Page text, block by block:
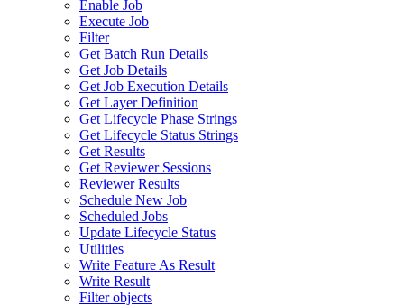
Enable Job
Execute Job
Filter
Get Batch Run Details
Get Job Details
Get Job Execution Details
Get Layer Definition
Get Lifecycle Phase Strings
Get Lifecycle Status Strings
Get Results
Get Reviewer Sessions
Reviewer Results
Schedule New Job
Scheduled Jobs
Update Lifecycle Status
Utilities
Write Feature As Result
Write Result
Filter objects